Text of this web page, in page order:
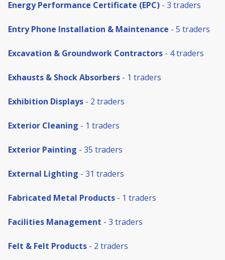
Energy Performance Certificate (EPC) - 3 traders
Entry Phone Installation & Maintenance - 5 traders
Excavation & Groundwork Contractors - 4 traders
Exhausts & Shock Absorbers - 1 traders
Exhibition Displays - 2 traders
Exterior Cleaning - 1 traders
Exterior Painting - 35 traders
External Lighting - 31 traders
Fabricated Metal Products - 1 traders
Facilities Management - 3 traders
Felt & Felt Products - 2 traders